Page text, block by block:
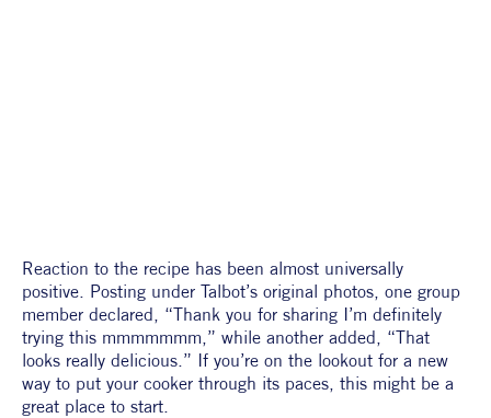
Reaction to the recipe has been almost universally
positive. Posting under Talbot’s original photos, one group
member declared, “Thank you for sharing I’m definitely
trying this mmmmmmm,” while another added, “That
looks really delicious.” If you’re on the lookout for a new
way to put your cooker through its paces, this might be a
great place to start.